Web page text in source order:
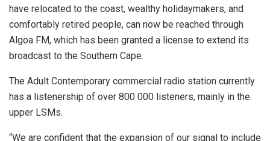
have relocated to the coast, wealthy holidaymakers, and
comfortably retired people, can now be reached through
Algoa FM, which has been granted a license to extend its
broadcast to the Southern Cape.
The Adult Contemporary commercial radio station currently
has a listenership of over 800 000 listeners, mainly in the
upper LSMs.
“We are confident that the expansion of our signal to include